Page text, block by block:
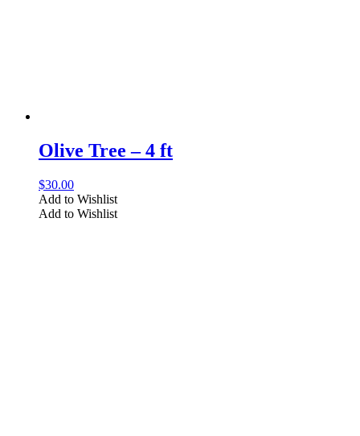
Olive Tree – 4 ft
$30.00
Add to Wishlist
Add to Wishlist